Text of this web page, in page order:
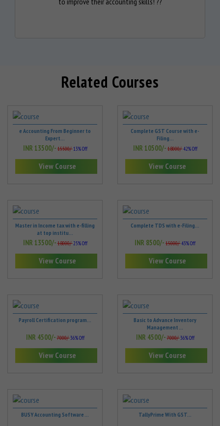
Related Courses
e Accounting From Beginner to
Expert...
INR 13500/-15500/-13% Off
View Course
Complete GST Course with e-
Filing...
INR 10500/-18000/-42% Off
View Course
Master in Income tax with e-filling
at top institu...
INR 13500/-18000/-25% Off
View Course
Complete TDS with e-Filing...
INR 8500/- 15000/-43% Off
View Course
Payroll Certification program...
INR 4500/-7000/-36% Off
View Course
Basic to Advance Inventory
Management ...
INR 4500/-7000/-36% Off
View Course
BUSY Accounting Software ... TallyPrime With GST...